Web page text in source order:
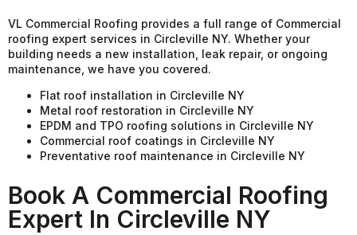
VL Commercial Roofing provides a full range of Commercial
roofing expert services in Circleville NY. Whether your
building needs a new installation, leak repair, or ongoing
maintenance, we have you covered.
Flat roof installation in Circleville NY
Metal roof restoration in Circleville NY
EPDM and TPO roofing solutions in Circleville NY
Commercial roof coatings in Circleville NY
Preventative roof maintenance in Circleville NY
Book A Commercial Roofing
Expert In Circleville NY